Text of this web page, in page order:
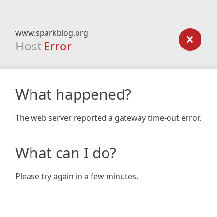
www.sparkblog.org
Host Error
What happened?
The web server reported a gateway time-out error.
What can I do?
Please try again in a few minutes.